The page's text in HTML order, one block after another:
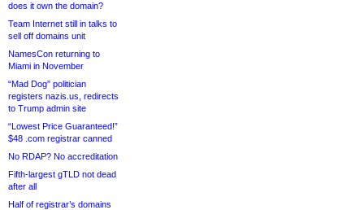
does it own the domain?
Team Internet still in talks to
sell off domains unit
NamesCon returning to
Miami in November
“Mad Dog” politician
registers nazis.us, redirects
to Trump admin site
“Lowest Price Guaranteed!”
$48 .com registrar canned
No RDAP? No accreditation
Fifth-largest gTLD not dead
after all
Half of registrar’s domains